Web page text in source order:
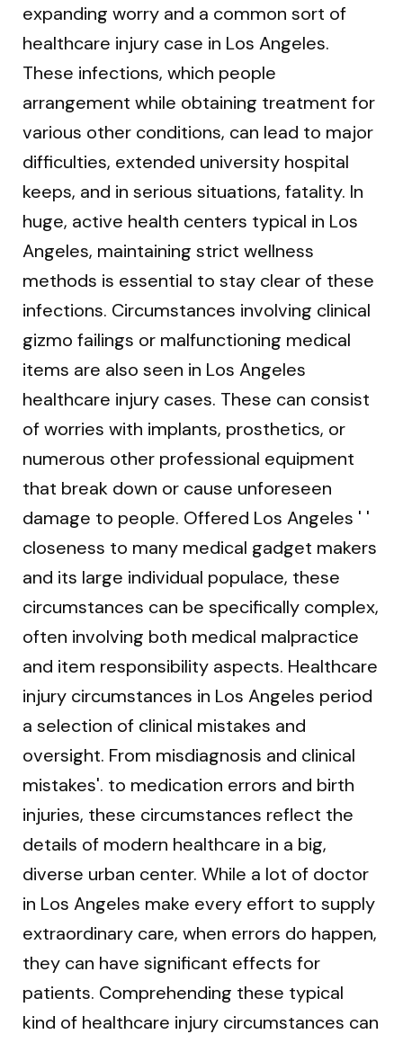
expanding worry and a common sort of
healthcare injury case in Los Angeles.
These infections, which people
arrangement while obtaining treatment for
various other conditions, can lead to major
difficulties, extended university hospital
keeps, and in serious situations, fatality. In
huge, active health centers typical in Los
Angeles, maintaining strict wellness
methods is essential to stay clear of these
infections. Circumstances involving clinical
gizmo failings or malfunctioning medical
items are also seen in Los Angeles
healthcare injury cases. These can consist
of worries with implants, prosthetics, or
numerous other professional equipment
that break down or cause unforeseen
damage to people. Offered Los Angeles ' '
closeness to many medical gadget makers
and its large individual populace, these
circumstances can be specifically complex,
often involving both medical malpractice
and item responsibility aspects. Healthcare
injury circumstances in Los Angeles period
a selection of clinical mistakes and
oversight. From misdiagnosis and clinical
mistakes'. to medication errors and birth
injuries, these circumstances reflect the
details of modern healthcare in a big,
diverse urban center. While a lot of doctor
in Los Angeles make every effort to supply
extraordinary care, when errors do happen,
they can have significant effects for
patients. Comprehending these typical
kind of healthcare injury circumstances can